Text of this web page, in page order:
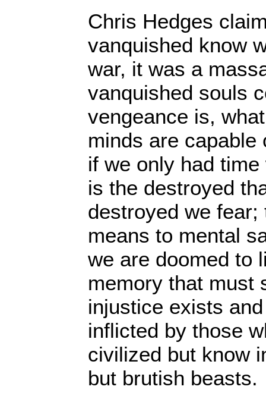
Chris Hedges
vanquished know
war, it was a
vanquished souls
vengeance is,
minds are
if we only had
is the destroyed
destroyed we
means to mental
we are doomed to
memory that must
injustice exists
inflicted by those
civilized but know
but brutish beasts.